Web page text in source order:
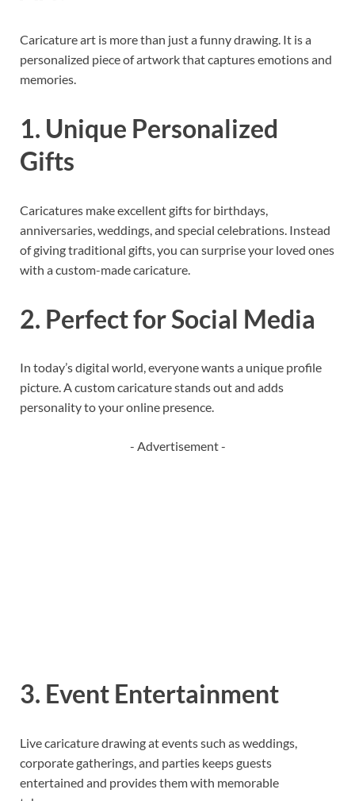
Caricature art is more than just a funny drawing. It is a
personalized piece of artwork that captures emotions and
memories.
1. Unique Personalized
Gifts
Caricatures make excellent gifts for birthdays,
anniversaries, weddings, and special celebrations. Instead
of giving traditional gifts, you can surprise your loved ones
with a custom-made caricature.
2. Perfect for Social Media
In today’s digital world, everyone wants a unique profile
picture. A custom caricature stands out and adds
personality to your online presence.
- Advertisement -
3. Event Entertainment
Live caricature drawing at events such as weddings,
corporate gatherings, and parties keeps guests
entertained and provides them with memorable